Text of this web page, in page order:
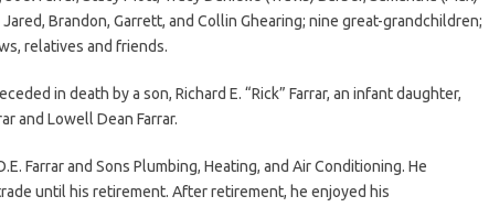
Jared, Brandon, Garrett, and Collin Ghearing; nine great-grandchildren;
relatives and friends.
in death by a son, Richard E. “Rick” Farrar, an infant daughter,
and Lowell Dean Farrar.
Farrar and Sons Plumbing, Heating, and Air Conditioning. He
until his retirement. After retirement, he enjoyed his